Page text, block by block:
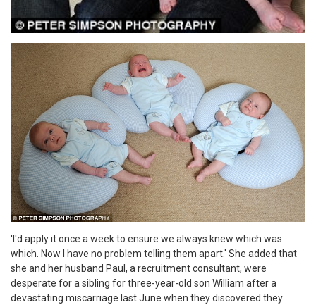
'I'd apply it once a week to ensure we always knew which was
which. Now I have no problem telling them apart.' She added that
she and her husband Paul, a recruitment consultant, were
desperate for a sibling for three-year-old son William after a
devastating miscarriage last June when they discovered they